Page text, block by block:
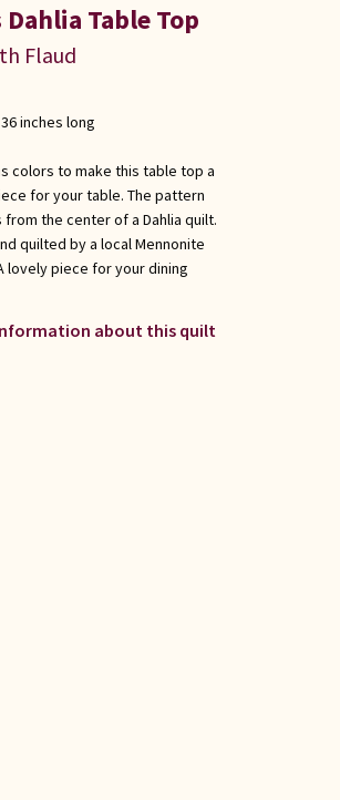
Table Top
Flaud
inches long
colors to make this table top a
for your table. The pattern
the center of a Dahlia quilt.
quilted by a local Mennonite
lovely piece for your dining
about this quilt